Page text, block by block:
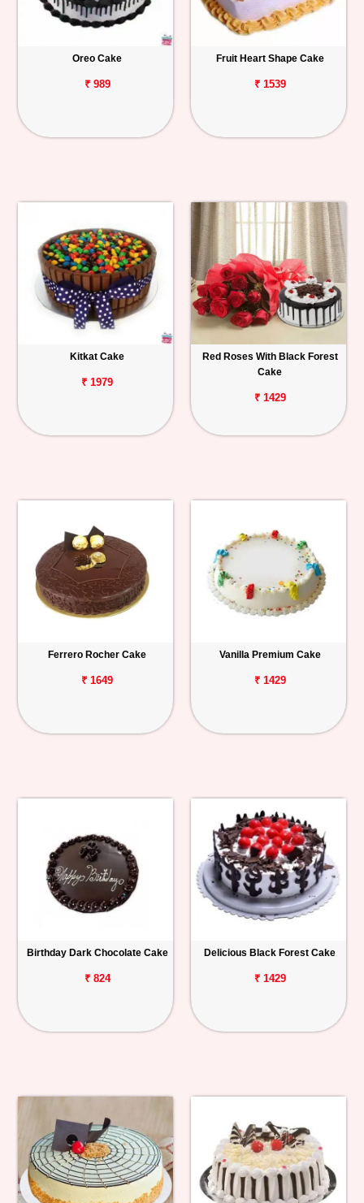
Oreo Cake
₹ 989
Fruit Heart Shape Cake
₹ 1539
Kitkat Cake
₹ 1979
Red Roses With Black Forest
Cake
₹ 1429
Ferrero Rocher Cake
₹ 1649
Vanilla Premium Cake
₹ 1429
Birthday Dark Chocolate Cake
₹ 824
Delicious Black Forest Cake
₹ 1429